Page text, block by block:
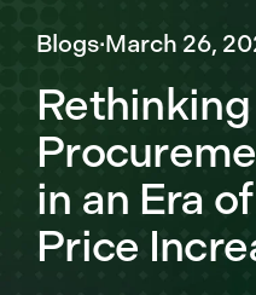
Blogs·March 26,
in an Era
Price